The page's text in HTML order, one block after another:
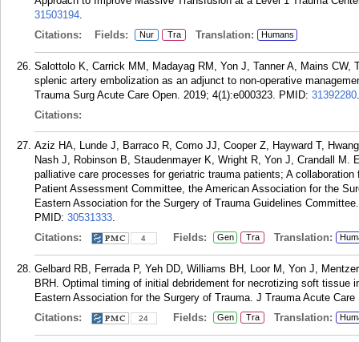
31503194.
Citations:
Fields: Nur Tra Translation: Humans
Salottolo K, Carrick MM, Madayag RM, Yon J, Tanner A, Mains CW,
splenic artery embolization as an adjunct to non-operative
Trauma Surg Acute Care Open. 2019; 4(1):e000323. PMID: 31392280.
Citations:
Aziz HA, Lunde J, Barraco R, Como JJ, Cooper Z, Hayward T,
Nash J, Robinson B, Staudenmayer K, Wright R, Yon J, Crandall M.
palliative care processes for geriatric trauma patients; A
Patient Assessment Committee, the American Association for the
Eastern Association for the Surgery of Trauma Guidelines
PMID: 30531333.
Citations:
4 Fields: Gen Tra Translation:
Gelbard RB, Ferrada P, Yeh DD, Williams BH, Loor M, Yon J,
BRH. Optimal timing of initial debridement for necrotizing soft tissue
Eastern Association for the Surgery of Trauma. J Trauma Acute
Citations:
24 Fields: Gen Tra Translation: